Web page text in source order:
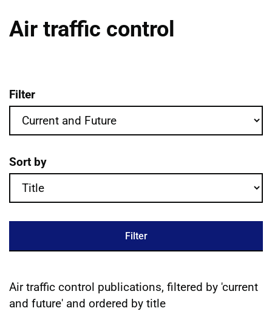
Air traffic control
Air traffic control publications filter
Filter
Sort by
Filter
Filtered publications results
Air traffic control publications, filtered by 'current
and future' and ordered by title